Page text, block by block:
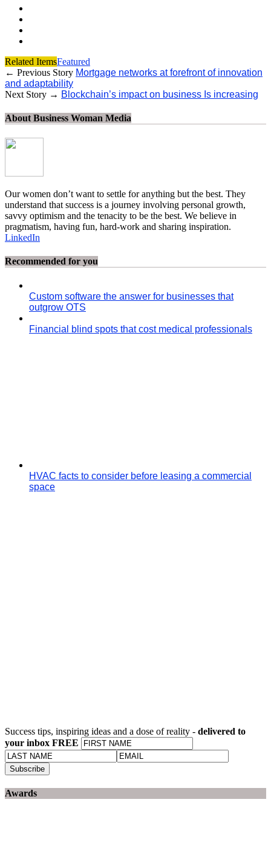
Related ItemsFeatured
← Previous Story Mortgage networks at forefront of innovation
and adaptability
Next Story → Blockchain’s impact on business Is increasing
About Business Woman Media
Our women don’t want to settle for anything but the best. They
understand that success is a journey involving personal growth,
savvy optimism and the tenacity to be the best. We believe in
pragmatism, having fun, hard-work and sharing inspiration.
LinkedIn
Recommended for you
Custom software the answer for businesses that
outgrow OTS
Financial blind spots that cost medical professionals
HVAC facts to consider before leasing a commercial
space
Success tips, inspiring ideas and a dose of reality - delivered to
your inbox FREE
Awards